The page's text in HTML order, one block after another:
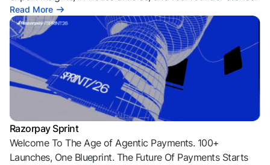
Read More
Razorpay Sprint
Welcome To The Age of Agentic Payments. 100+
Launches, One Blueprint. The Future Of Payments Starts